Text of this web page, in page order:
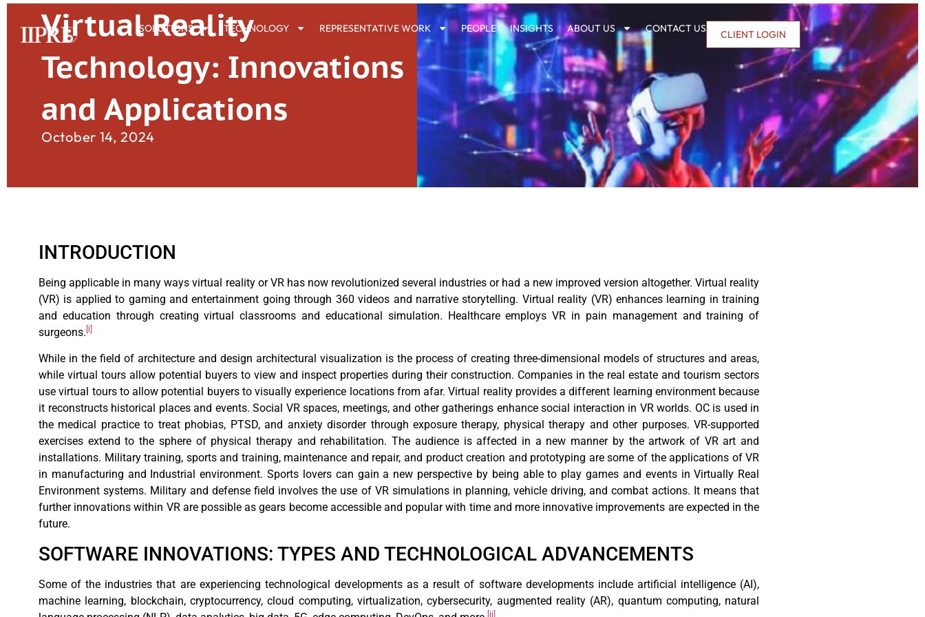
SOLUTIONS TECHNOLOGY REPRESENTATIVE WORK PEOPLE INSIGHTS ABOUT US CONTACT US CLIENT LOGIN
Virtual Reality
Technology: Innovations
and Applications
October 14, 2024
INTRODUCTION
Being applicable in many ways virtual reality or VR has now revolutionized several industries or had a new improved version altogether. Virtual reality
(VR) is applied to gaming and entertainment going through 360 videos and narrative storytelling. Virtual reality (VR) enhances learning in training
and education through creating virtual classrooms and educational simulation. Healthcare employs VR in pain management and training of
surgeons. [i]
While in the field of architecture and design architectural visualization is the process of creating three-dimensional models of structures and areas,
while virtual tours allow potential buyers to view and inspect properties during their construction. Companies in the real estate and tourism sectors
use virtual tours to allow potential buyers to visually experience locations from afar. Virtual reality provides a different learning environment because
it reconstructs historical places and events. Social VR spaces, meetings, and other gatherings enhance social interaction in VR worlds. OC is used in
the medical practice to treat phobias, PTSD, and anxiety disorder through exposure therapy, physical therapy and other purposes. VR-supported
exercises extend to the sphere of physical therapy and rehabilitation. The audience is affected in a new manner by the artwork of VR art and
installations. Military training, sports and training, maintenance and repair, and product creation and prototyping are some of the applications of VR
in manufacturing and Industrial environment. Sports lovers can gain a new perspective by being able to play games and events in Virtually Real
Environment systems. Military and defense field involves the use of VR simulations in planning, vehicle driving, and combat actions. It means that
further innovations within VR are possible as gears become accessible and popular with time and more innovative improvements are expected in the
future.
SOFTWARE INNOVATIONS: TYPES AND TECHNOLOGICAL ADVANCEMENTS
Some of the industries that are experiencing technological developments as a result of software developments include artificial intelligence (AI),
machine learning, blockchain, cryptocurrency, cloud computing, virtualization, cybersecurity, augmented reality (AR), quantum computing, natural
[ii]